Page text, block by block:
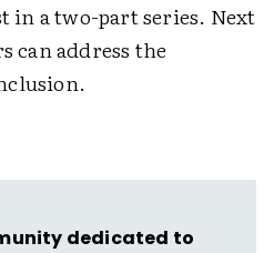
a two-part series. Next
can address the
dedicated to